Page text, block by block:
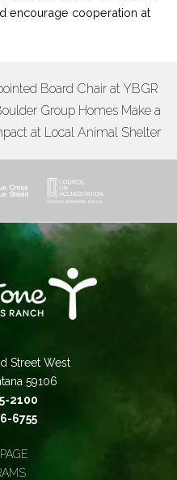
encourage cooperation at
Board Chair at YBGR
Group Homes Make a
at Local Animal Shelter
Street West
59106
2100
6755